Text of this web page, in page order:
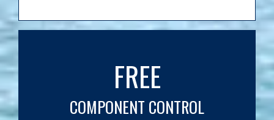
FREE
COMPONENT CONTROL